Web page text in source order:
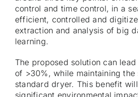
control and time control, in a
efficient, controlled and
extraction and analysis of big
learning.
The proposed solution can
of >30%, while maintaining the
standard dryer. This benefit